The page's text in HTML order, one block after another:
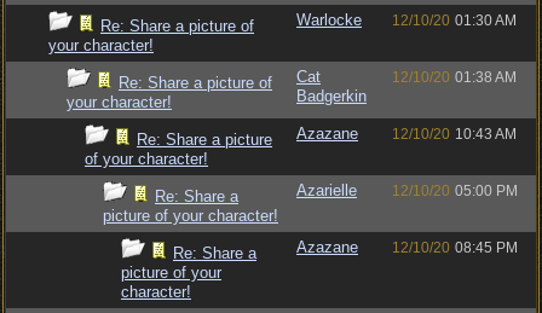
Re: Share a picture of
your character!
Warlocke 12/10/20 01:30 AM
Re: Share a picture of
your character!
Cat
Badgerkin
12/10/20 01:38 AM
Re: Share a picture
of your character!
Azazane 12/10/20 10:43 AM
Re: Share a
picture of your character!
Azarielle 12/10/20 05:00 PM
Re: Share a
picture of your
character!
Azazane 12/10/20 08:45 PM